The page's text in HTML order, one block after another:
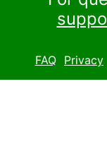
FAQ Privacy